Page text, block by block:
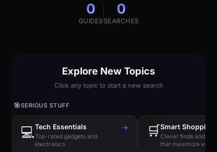
0
GUIDES
0
SEARCHES
Explore New Topics
Click any topic to start a new search
🎯SERIOUS STUFF
💻Tech Essentials
Top-rated gadgets and
electronics
→ 🛒Smart Shopping
Clever finds and
that maximize value